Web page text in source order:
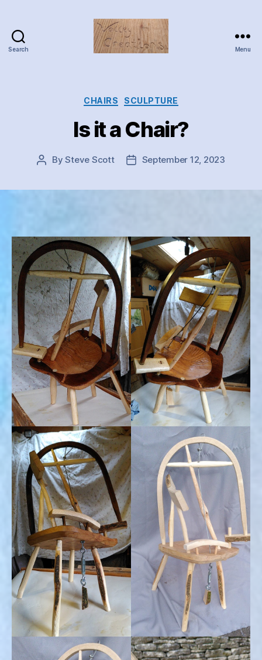
Search Menu
Categories
CHAIRS SCULPTURE
Is it a Chair?
PostBySteve Scott
PostSeptember 12, 2023